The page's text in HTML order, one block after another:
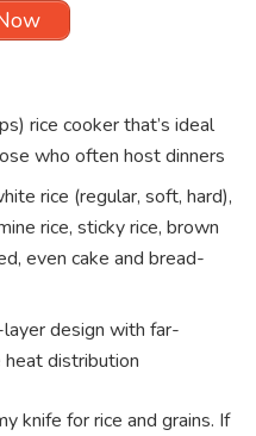
rice cooker that’s ideal
who often host dinners
rice (regular, soft, hard),
rice, sticky rice, brown
even cake and bread-
design with far-
distribution
knife for rice and grains. If